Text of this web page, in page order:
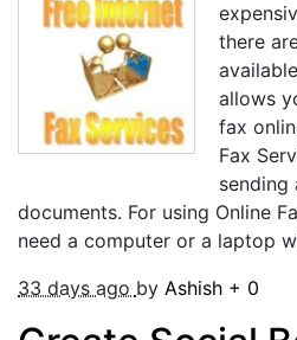
there
allows
fax
Fax
documents. For using Online
need a computer or a laptop
33 days ago by Ashish + 0